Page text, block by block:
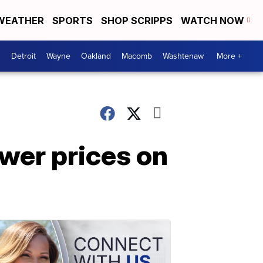
SPORTS SHOP SCRIPPS WATCH NOW
Detroit Wayne Oakland Macomb Washtenaw More +
prices on